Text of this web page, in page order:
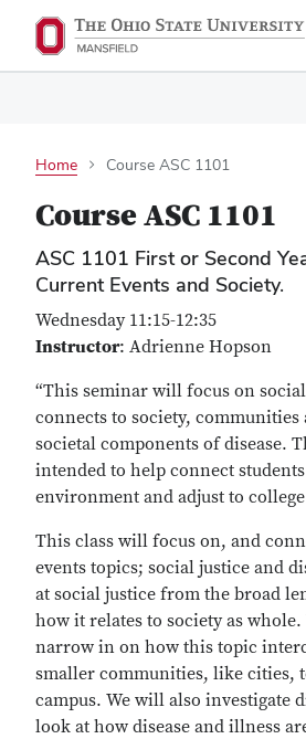
Home Course ASC 1101
Course ASC 1101
ASC 1101 First or Second
Current Events and Society.
Wednesday 11:15-12:35
Instructor: Adrienne Hopson
“This seminar will focus on
connects to society,
societal components of disease.
intended to help connect
environment and adjust to
This class will focus on, and
events topics; social justice and
at social justice from the broad
how it relates to society as
narrow in on how this topic
smaller communities, like cities,
campus. We will also investigate
look at how disease and illness